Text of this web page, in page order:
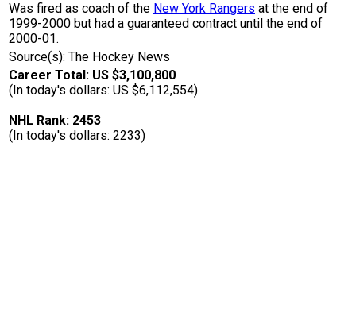
Was fired as coach of the New York Rangers at the end of
1999-2000 but had a guaranteed contract until the end of
2000-01.
Source(s): The Hockey News
Career Total: US $3,100,800
(In today's dollars: US $6,112,554)
NHL Rank: 2453
(In today's dollars: 2233)